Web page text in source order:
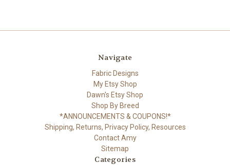
Navigate
Fabric Designs
My Etsy Shop
Dawn's Etsy Shop
Shop By Breed
*ANNOUNCEMENTS & COUPONS!*
Shipping, Returns, Privacy Policy, Resources
Contact Amy
Sitemap
Categories